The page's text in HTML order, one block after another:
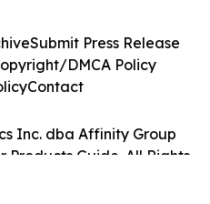
Inc. dba Affinity Group
Products Guide. All Rights
Submit Press Release
DMCA Policy
Contact